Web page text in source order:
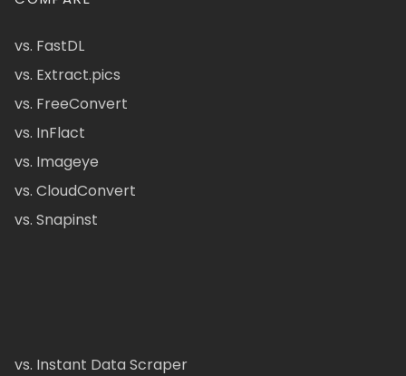
vs. FastDL
vs. Extract.pics
vs. FreeConvert
vs. InFlact
vs. Imageye
vs. CloudConvert
vs. Snapinst
vs. Instant Data Scraper